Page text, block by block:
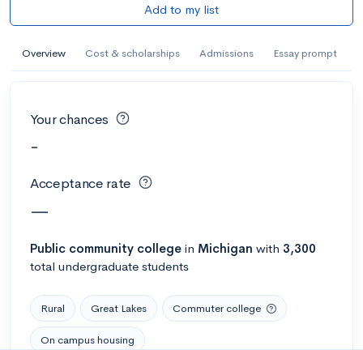
Add to my list
Overview Cost & scholarships Admissions Essay prompt
Your chances
-
Acceptance rate
—
Public community college in Michigan with 3,300
total undergraduate students
Rural Great Lakes Commuter college
On campus housing